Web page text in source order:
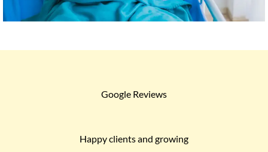
Google Reviews
Happy clients and growing